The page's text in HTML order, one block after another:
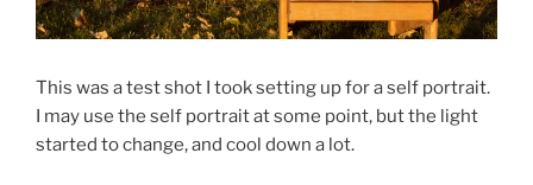
This was a test shot I took setting up for a self portrait.
I may use the self portrait at some point, but the light
started to change, and cool down a lot.